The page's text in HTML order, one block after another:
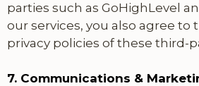
parties such as GoHighLevel
our services, you also agree to
privacy policies of these third-
7. Communications &